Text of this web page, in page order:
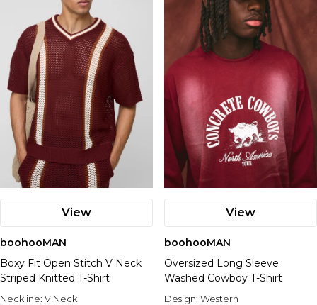
View
boohooMAN
Boxy Fit Open Stitch V Neck
Striped Knitted T-Shirt
Neckline: V Neck
View
boohooMAN
Oversized Long Sleeve
Washed Cowboy T-Shirt
Design: Western